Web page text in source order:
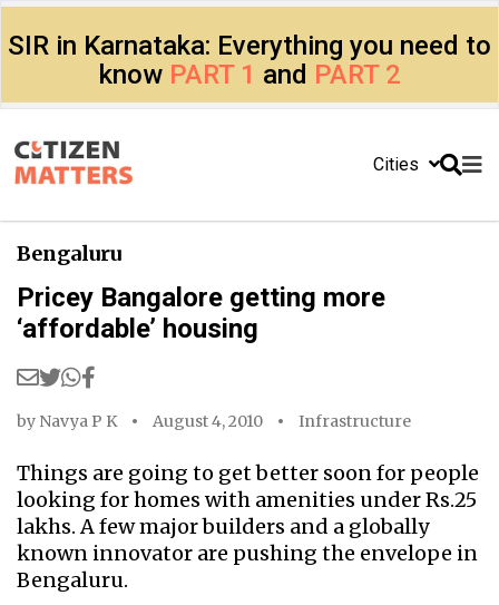
SIR in Karnataka: Everything you need to
know PART 1 and PART 2
Cities
Bengaluru
Pricey Bangalore getting more
‘affordable’ housing
by Navya P K August 4, 2010 Infrastructure
Things are going to get better soon for people
looking for homes with amenities under Rs.25
lakhs. A few major builders and a globally
known innovator are pushing the envelope in
Bengaluru.